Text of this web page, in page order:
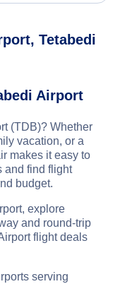
Tetabedi
Airport
(TDB)? Whether
vacation, or a
makes it easy to
and find flight
budget.
explore
and round-trip
flight deals
serving